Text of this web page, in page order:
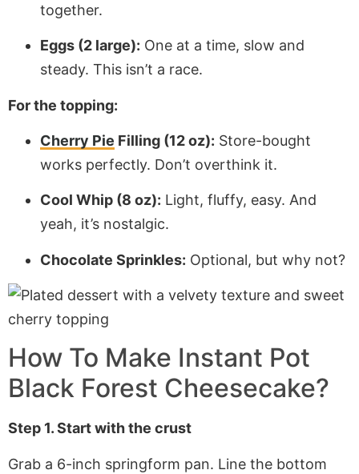
together.
Eggs (2 large): One at a time, slow and
steady. This isn’t a race.
For the topping:
Cherry Pie Filling (12 oz): Store-bought
works perfectly. Don’t overthink it.
Cool Whip (8 oz): Light, fluffy, easy. And
yeah, it’s nostalgic.
Chocolate Sprinkles: Optional, but why not?
How To Make Instant Pot
Black Forest Cheesecake?
Step 1. Start with the crust
Grab a 6-inch springform pan. Line the bottom